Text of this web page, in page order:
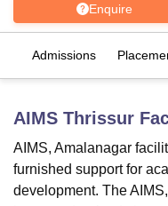
Bhopal
KMC Manipal
UniversityCalcutta
UPES Dehradun Amity
Enquire
Admissions
AIMS Thrissur
AIMS, Amalanagar
furnished support for
development. The